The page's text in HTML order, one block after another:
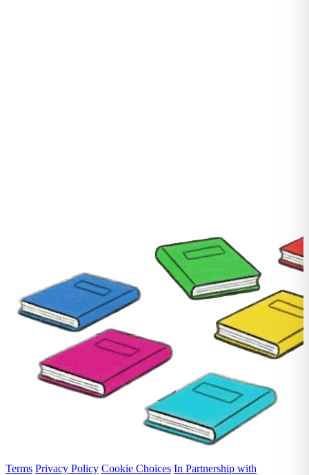
Terms Privacy Policy Cookie Choices In Partnership with